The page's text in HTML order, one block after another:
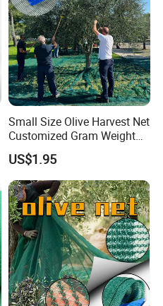
Small Size Olive Harvest Net
Customized Gram Weight
60GSM, 80GSM, 110GSM
Olive Collect Netting
US$1.95